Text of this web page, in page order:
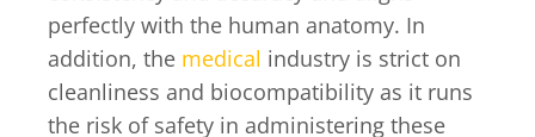
perfectly with the human anatomy. In
addition, the medical industry is strict on
cleanliness and biocompatibility as it runs
the risk of safety in administering these